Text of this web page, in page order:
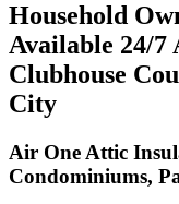
Household
Available 24/
Clubhouse
City
Air One Attic
Condominiums,